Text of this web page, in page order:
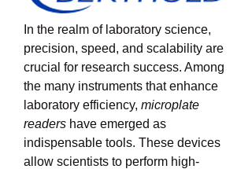
In the realm of laboratory science,
precision, speed, and scalability are
crucial for research success. Among
the many instruments that enhance
laboratory efficiency, microplate
readers have emerged as
indispensable tools. These devices
allow scientists to perform high-